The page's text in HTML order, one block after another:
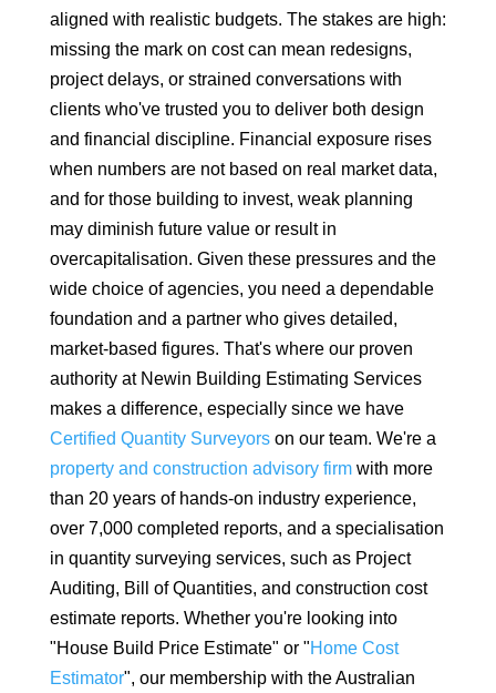
aligned with realistic budgets. The stakes are high:
missing the mark on cost can mean redesigns,
project delays, or strained conversations with
clients who've trusted you to deliver both design
and financial discipline. Financial exposure rises
when numbers are not based on real market data,
and for those building to invest, weak planning
may diminish future value or result in
overcapitalisation. Given these pressures and the
wide choice of agencies, you need a dependable
foundation and a partner who gives detailed,
market-based figures. That's where our proven
authority at Newin Building Estimating Services
makes a difference, especially since we have
Certified Quantity Surveyorson our team. We're a
property and construction advisory firmwith more
than 20 years of hands-on industry experience,
over 7,000 completed reports, and a specialisation
in quantity surveying services, such as Project
Auditing, Bill of Quantities, and construction cost
estimate reports. Whether you're looking into
"House Build Price Estimate" or "Home Cost
Estimator", our membership with the Australian